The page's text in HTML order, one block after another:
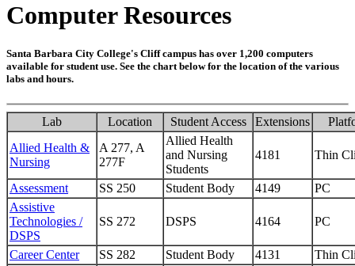
Computer Resources
Santa Barbara City College's Cliff campus has over 1,200 computers
available for student use. See the chart below for the location of the various
labs and hours.
Lab Location Student Access Extensions
Allied Health &
Nursing
A 277, A
277F
Allied Health
and Nursing
Students
4181 Thin
Assessment SS 250 Student Body 4149
PC
Assistive
Technologies /
DSPS
SS 272 DSPS 4164 PC
Career Center SS 282 Student Body 4131 Thin